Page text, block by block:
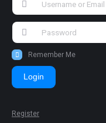
Remember Me
Login
Register